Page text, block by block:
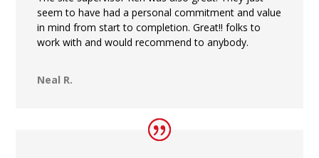
seem to have had a personal commitment and value
in mind from start to completion. Great!! folks to
work with and would recommend to anybody.
Neal R.